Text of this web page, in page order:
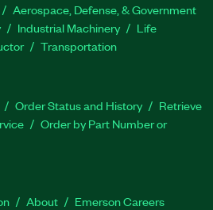
Aerospace, Defense, & Government
Industrial Machinery
Life
Transportation
Order Status and History
Retrieve
Order by Part Number or
About
Emerson Careers